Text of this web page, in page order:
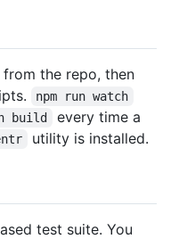
from the repo, then
npm run watch
build
every time a
utility is installed.
test suite. You